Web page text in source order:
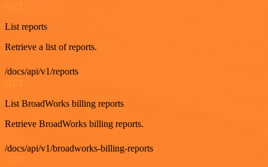
List reports
Retrieve a list of reports.
/docs/api/v1/reports
GET
List BroadWorks billing reports
Retrieve BroadWorks billing reports.
/docs/api/v1/broadworks-billing-reports
GET